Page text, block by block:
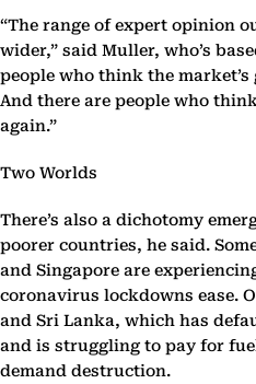
“The range of expert opinion
wider,” said Muller, who’s
people who think the market’s
And there are people who
again.”
Two Worlds
There’s also a dichotomy
poorer countries, he said.
and Singapore are
coronavirus lockdowns ease.
and Sri Lanka, which has
and is struggling to pay for
demand destruction.